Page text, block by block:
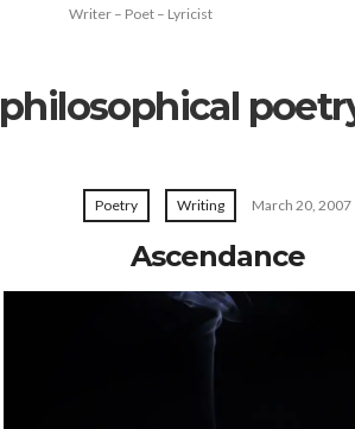
Writer – Poet – Lyricist
philosophical
Poetry Writing March 20, 2007
Ascendance